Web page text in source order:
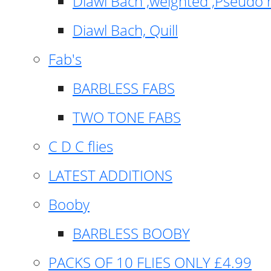
Diawl Bach, Quill
Fab's
BARBLESS FABS
TWO TONE FABS
C D C flies
LATEST ADDITIONS
Booby
BARBLESS BOOBY
PACKS OF 10 FLIES ONLY £4.99